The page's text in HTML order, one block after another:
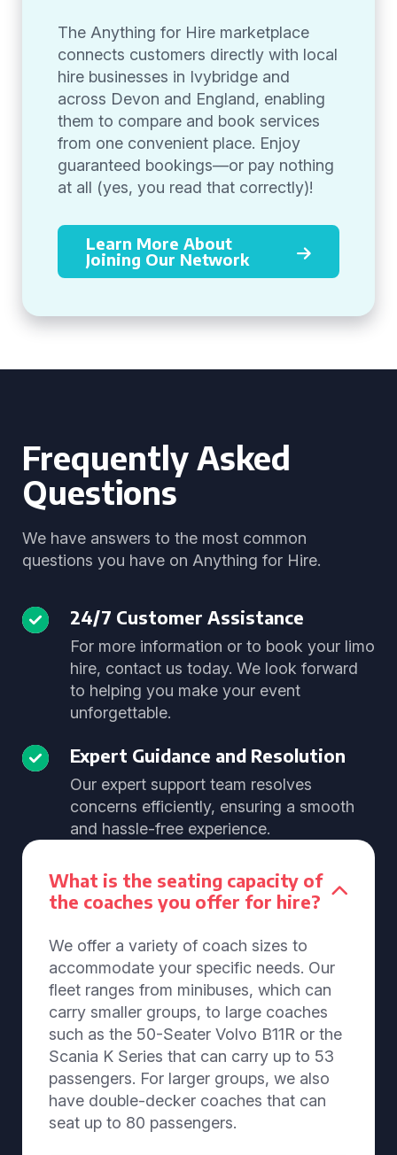
The Anything for Hire marketplace
connects customers directly with local
hire businesses in Ivybridge and
across Devon and England, enabling
them to compare and book services
from one convenient place. Enjoy
guaranteed bookings—or pay nothing
at all (yes, you read that correctly)!
Learn More About
Joining Our Network
Frequently Asked
Questions
We have answers to the most common
questions you have on Anything for Hire.
24/7 Customer Assistance
For more information or to book your limo
hire, contact us today. We look forward
to helping you make your event
unforgettable.
Expert Guidance and Resolution
Our expert support team resolves
concerns efficiently, ensuring a smooth
and hassle-free experience.
What is the seating capacity of
the coaches you offer for hire?
We offer a variety of coach sizes to
accommodate your specific needs. Our
fleet ranges from minibuses, which can
carry smaller groups, to large coaches
such as the 50-Seater Volvo B11R or the
Scania K Series that can carry up to 53
passengers. For larger groups, we also
have double-decker coaches that can
seat up to 80 passengers.